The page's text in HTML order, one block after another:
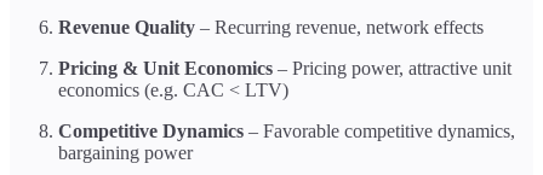
Revenue Quality – Recurring revenue, network effects
Pricing & Unit Economics – Pricing power, attractive unit
economics (e.g. CAC < LTV)
Competitive Dynamics – Favorable competitive dynamics,
bargaining power